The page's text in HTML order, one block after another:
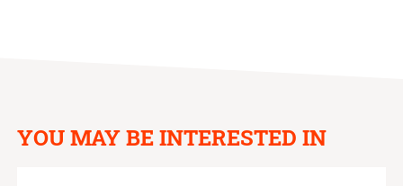
YOU MAY BE INTERESTED IN